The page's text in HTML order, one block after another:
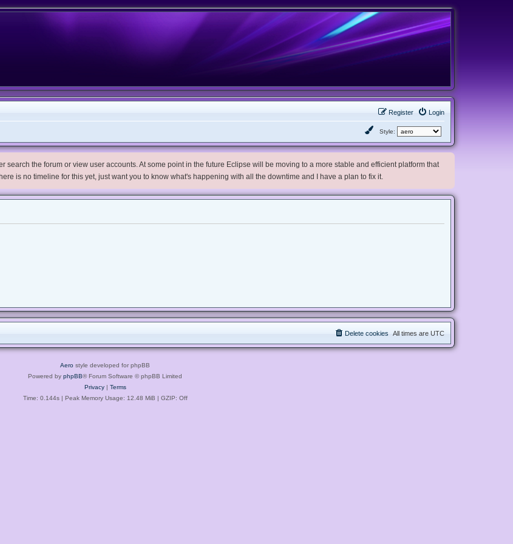
Login
Register
Style:
the forum or view user accounts. At some point in the future Eclipse will be moving to a more stable and efficient platform that
is no timeline for this yet, just want you to know what's happening with all the downtime and I have a plan to fix it.
All times are UTC
Delete cookies
Aero style developed for phpBB
Powered by phpBB® Forum Software © phpBB Limited
Privacy| Terms
Time: 0.144s| Peak Memory Usage: 12.48 MiB | GZIP: Off